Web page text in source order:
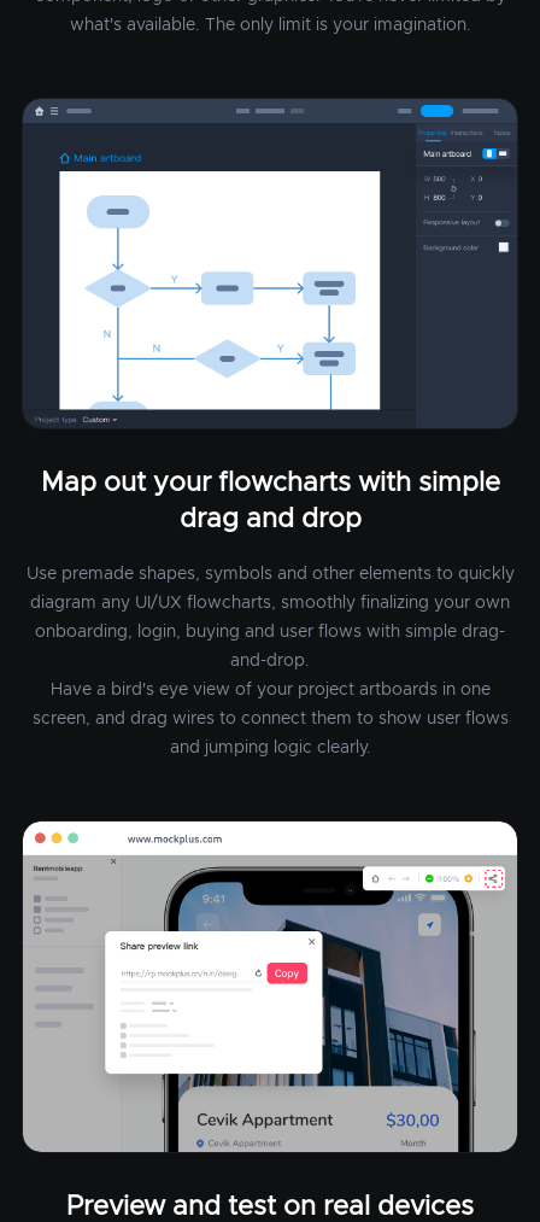
what's available. The only limit is your imagination.
Map out your flowcharts with simple
drag and drop
Use premade shapes, symbols and other elements to quickly
diagram any UI/UX flowcharts, smoothly finalizing your own
onboarding, login, buying and user flows with simple drag-
and-drop.
Have a bird's eye view of your project artboards in one
screen, and drag wires to connect them to show user flows
and jumping logic clearly.
Preview and test on real devices